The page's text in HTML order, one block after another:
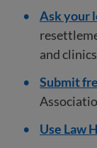
Ask your
and
Submit
Use Law